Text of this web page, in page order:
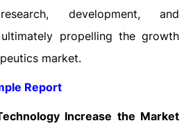
development, and
propelling the growth
market.
Report
Increase the Market